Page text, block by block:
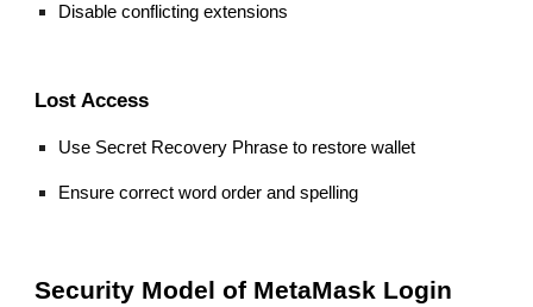
Disable conflicting extensions
Lost Access
Use Secret Recovery Phrase to restore wallet
Ensure correct word order and spelling
Security Model of MetaMask Login